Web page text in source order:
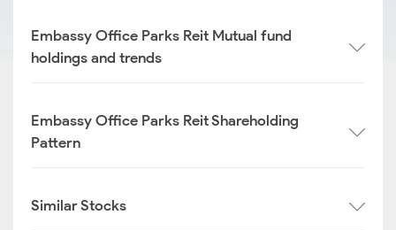
Embassy Office Parks Reit Mutual fund
holdings and trends
Embassy Office Parks Reit Shareholding
Pattern
Similar Stocks